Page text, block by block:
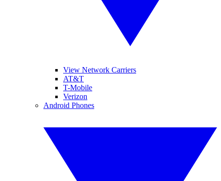
View Network Carriers
AT&T
T-Mobile
Verizon
Android Phones